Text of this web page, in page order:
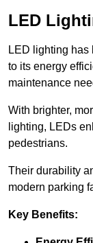
LED
LED lighting has
to its energy
maintenance
With brighter,
lighting, LEDs
pedestrians.
Their durability
modern parking
Key Benefits: